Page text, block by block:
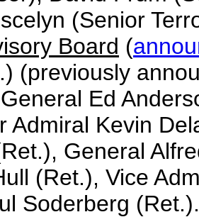
(Senior
Board (
(previously
Ed
Admiral Kevin
General
(Ret.), Vice
Soderberg (Ret.).